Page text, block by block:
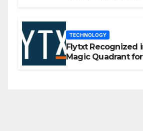
TECHNOLOGY
Flytxt Recognized
Magic Quadrant